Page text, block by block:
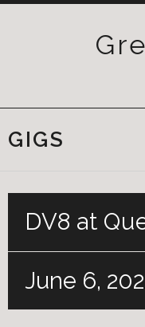
GIGS
DV8 at
June 6,